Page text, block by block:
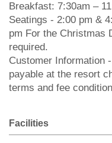
Breakfast: 7:30am –
Seatings - 2:00 pm &
pm For the Christmas
required.
Customer Information
payable at the resort
terms and fee
Facilities